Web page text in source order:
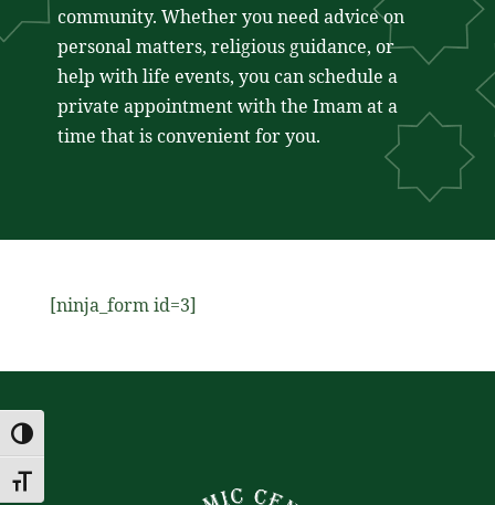
Toggle High Contrast
Toggle Font size
community. Whether you need advice on
personal matters, religious guidance, or
help with life events, you can schedule a
private appointment with the Imam at a
time that is convenient for you.
[ninja_form id=3]